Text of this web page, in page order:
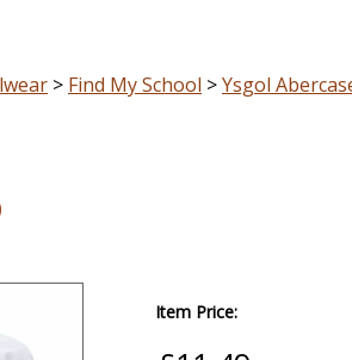
> Find My School >Ysgol
Item Price: